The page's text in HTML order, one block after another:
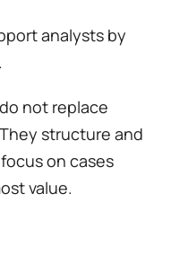
analysts by
not replace
structure and
on cases
value.